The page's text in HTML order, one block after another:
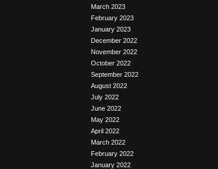
March 2023
February 2023
January 2023
December 2022
November 2022
October 2022
September 2022
August 2022
July 2022
June 2022
May 2022
April 2022
March 2022
February 2022
January 2022